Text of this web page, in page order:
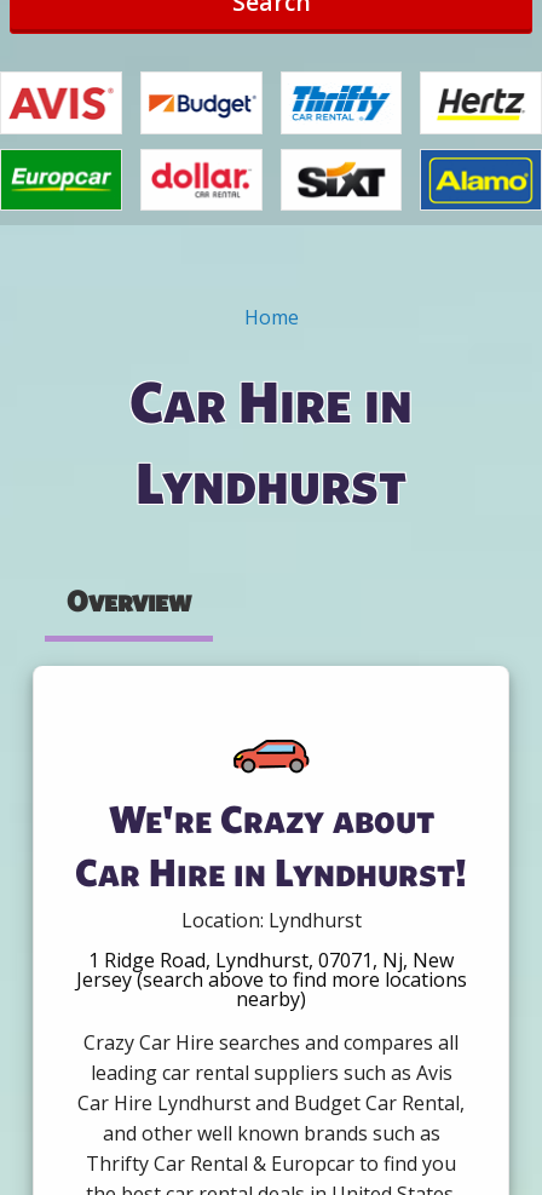
Home
Car Hire in
Lyndhurst
Overview
We're Crazy about
Car Hire in Lyndhurst!
Location: Lyndhurst
1 Ridge Road, Lyndhurst, 07071, Nj, New
Jersey (search above to find more locations
nearby)
Crazy Car Hire searches and compares all
leading car rental suppliers such as Avis
Car Hire Lyndhurst and Budget Car Rental,
and other well known brands such as
Thrifty Car Rental & Europcar to find you